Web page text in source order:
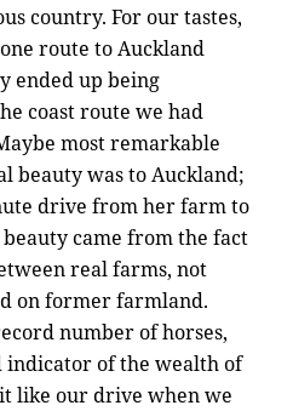
country. For our tastes,
route to Auckland
ended up being
coast route we had
most remarkable
beauty was to Auckland;
drive from her farm to
came from the fact
real farms, not
on former farmland.
number of horses,
indicator of the wealth of
like our drive when we